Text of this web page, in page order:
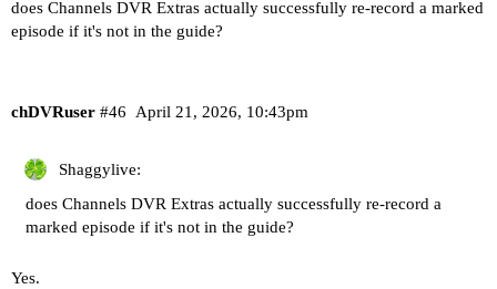
does Channels DVR Extras actually successfully re-record a marked
episode if it's not in the guide?
chDVRuser April 21, 2026, 10:43pm
#46
Shaggylive:
does Channels DVR Extras actually successfully re-record a
marked episode if it's not in the guide?
Yes.